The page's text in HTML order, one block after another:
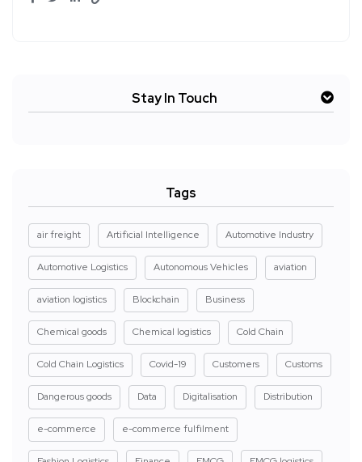
Stay In Touch
Tags
air freight Artificial Intelligence Automotive Industry
Automotive Logistics Autonomous Vehicles aviation
aviation logistics Blockchain Business
Chemical goods Chemical logistics Cold Chain
Cold Chain Logistics Covid-19 Customers Customs
Dangerous goods Data Digitalisation Distribution
e-commerce e-commerce fulfilment